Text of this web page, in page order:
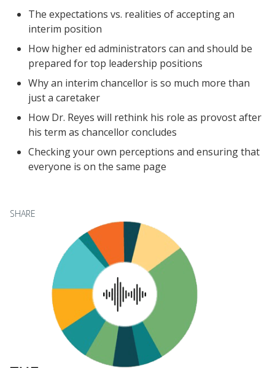
Resources
Blog Posts
Videos
Understanding DFW
Scaling Innovation Toolkit
Proactive Advising Playbook
Listening with Empathy Playbook
College to Career
Newsletter
University Innovation Lab
The expectations vs. realities of accepting an
interim position
How higher ed administrators can and should be
prepared for top leadership positions
Why an interim chancellor is so much more than
just a caretaker
How Dr. Reyes will rethink his role as provost after
his term as chancellor concludes
Checking your own perceptions and ensuring that
everyone is on the same page
SHARE